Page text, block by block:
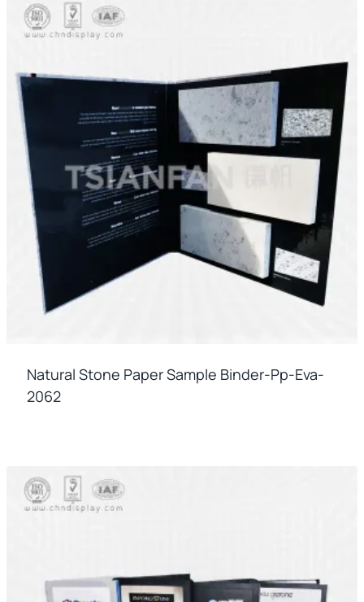
Natural Stone Paper Sample Binder-Pp-Eva-
2062